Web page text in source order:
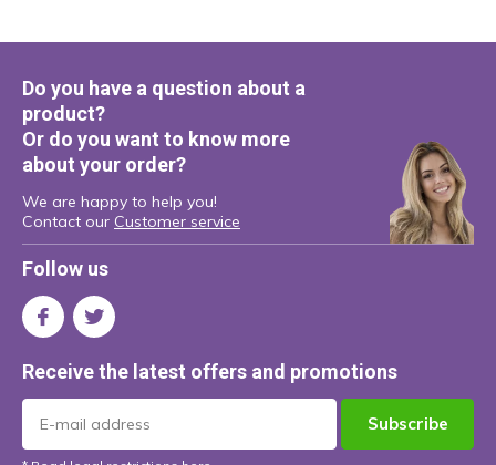
Do you have a question about a
product?
Or do you want to know more
about your order?
We are happy to help you!
Contact our Customer service
Follow us
Receive the latest offers and promotions
Subscribe